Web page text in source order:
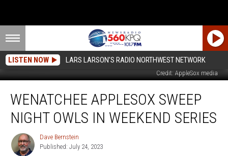
LISTEN NOW LARS LARSON'S RADIO NORTHWEST NETWORK
The AppleSox celebrated team mascot Coyote's birthday with Sunday victory
Credit: AppleSox media
AppleSox
Sweep
Night
Weekend
WENATCHEE APPLESOX SWEEP
NIGHT OWLS IN WEEKEND SERIES
Dave
Bernstein
Dave Bernstein
Published: July 24, 2023